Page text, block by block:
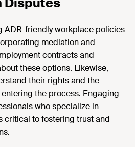
ADR-friendly workplace policies
mediation and
contracts and
these options. Likewise,
their rights and the
the process. Engaging
who specialize in
critical to fostering trust and